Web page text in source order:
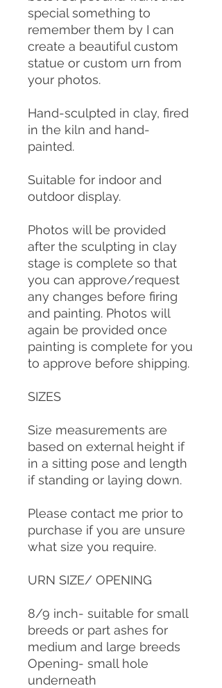
special something to
remember them by I can
create a beautiful custom
statue or custom urn from
your photos.
Hand-sculpted in clay, fired
in the kiln and hand-
painted.
Suitable for indoor and
outdoor display.
Photos will be provided
after the sculpting in clay
stage is complete so that
you can approve/request
any changes before firing
and painting. Photos will
again be provided once
painting is complete for you
to approve before shipping.
SIZES
Size measurements are
based on external height if
in a sitting pose and length
if standing or laying down.
Please contact me prior to
purchase if you are unsure
what size you require.
URN SIZE/ OPENING
8/9 inch- suitable for small
breeds or part ashes for
medium and large breeds
Opening- small hole
underneath